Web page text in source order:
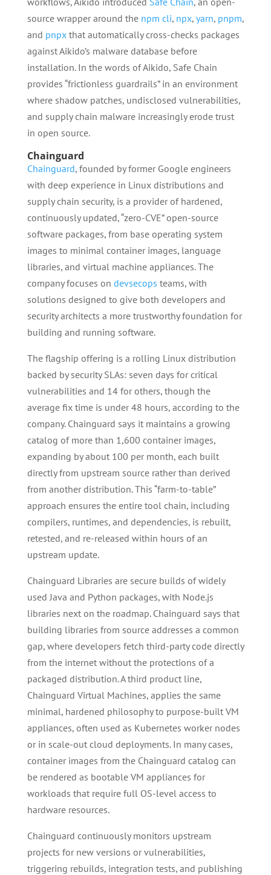
source wrapper around the npm cli, npx, yarn, pnpm,
and pnpxthat automatically cross-checks packages
against Aikido’s malware database before
installation. In the words of Aikido, Safe Chain
provides “frictionless guardrails” in an environment
where shadow patches, undisclosed vulnerabilities,
and supply chain malware increasingly erode trust
in open source.
Chainguard
Chainguard, founded by former Google engineers
with deep experience in Linux distributions and
supply chain security, is a provider of hardened,
continuously updated, “zero-CVE” open-source
software packages, from base operating system
images to minimal container images, language
libraries, and virtual machine appliances. The
company focuses on devsecops teams, with
solutions designed to give both developers and
security architects a more trustworthy foundation for
building and running software.
The flagship offering is a rolling Linux distribution
backed by security SLAs: seven days for critical
vulnerabilities and 14 for others, though the
average fix time is under 48 hours, according to the
company. Chainguard says it maintains a growing
catalog of more than 1,600 container images,
expanding by about 100 per month, each built
directly from upstream source rather than derived
from another distribution. This “farm-to-table”
approach ensures the entire tool chain, including
compilers, runtimes, and dependencies, is rebuilt,
retested, and re-released within hours of an
upstream update.
Chainguard Libraries are secure builds of widely
used Java and Python packages, with Node.js
libraries next on the roadmap. Chainguard says that
building libraries from source addresses a common
gap, where developers fetch third-party code directly
from the internet without the protections of a
packaged distribution. A third product line,
Chainguard Virtual Machines, applies the same
minimal, hardened philosophy to purpose-built VM
appliances, often used as Kubernetes worker nodes
or in scale-out cloud deployments. In many cases,
container images from the Chainguard catalog can
be rendered as bootable VM appliances for
workloads that require full OS-level access to
hardware resources.
Chainguard continuously monitors upstream
projects for new versions or vulnerabilities,
triggering rebuilds, integration tests, and publishing